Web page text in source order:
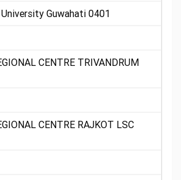
Guwahati 0401
CENTRE TRIVANDRUM
CENTRE RAJKOT LSC